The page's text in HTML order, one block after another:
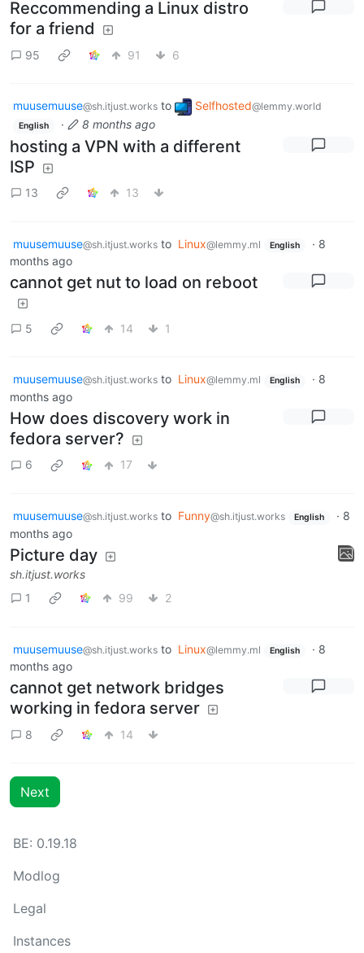
Reccommending a Linux distro
for a friend
95 91 6
muusemuuse@sh.itjust.works to Selfhosted@lemmy.world
English · 8 months ago
hosting a VPN with a different
ISP
13 13
muusemuuse@sh.itjust.works to Linux@lemmy.ml English · 8
months ago
cannot get nut to load on reboot
5 14 1
muusemuuse@sh.itjust.works to Linux@lemmy.ml English · 8
months ago
How does discovery work in
fedora server?
6 17
muusemuuse@sh.itjust.works to Funny@sh.itjust.works English · 8
months ago
Picture day
sh.itjust.works
1
99 2
muusemuuse@sh.itjust.works to Linux@lemmy.ml English · 8
months ago
cannot get network bridges
working in fedora server
8 14
Next
BE: 0.19.18
Modlog
Legal
Instances